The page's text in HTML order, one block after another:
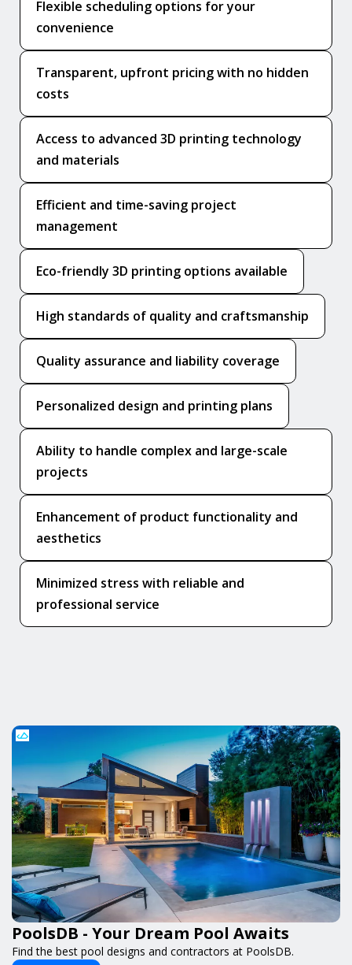
Flexible scheduling options for your
convenience
Transparent, upfront pricing with no hidden
costs
Access to advanced 3D printing technology
and materials
Efficient and time-saving project
management
Eco-friendly 3D printing options available
High standards of quality and craftsmanship
Quality assurance and liability coverage
Personalized design and printing plans
Ability to handle complex and large-scale
projects
Enhancement of product functionality and
aesthetics
Minimized stress with reliable and
professional service
PoolsDB - Your Dream Pool Awaits
Find the best pool designs and contractors at PoolsDB.